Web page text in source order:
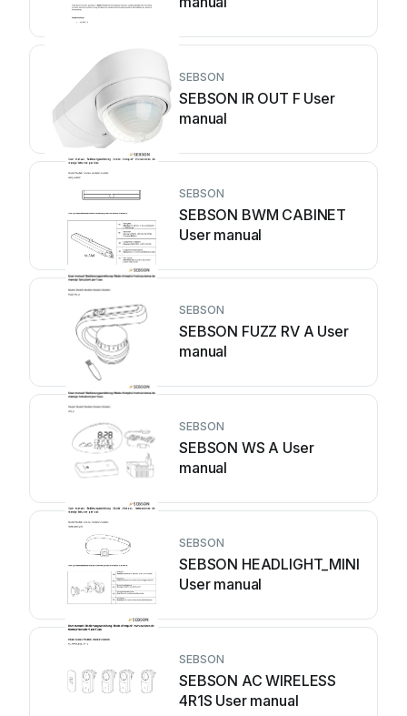
SEBSON
SEBSON IR OUT F User
manual
SEBSON
SEBSON BWM CABINET
User manual
SEBSON
SEBSON FUZZ RV A User
manual
SEBSON
SEBSON WS A User
manual
SEBSON
SEBSON HEADLIGHT_MINI
User manual
SEBSON
SEBSON AC WIRELESS
4R1S User manual